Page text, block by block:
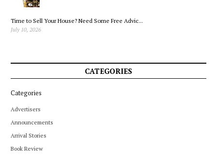
Time to Sell Your House? Need Some Free Advic...
July 10, 2026
CATEGORIES
Categories
Advertisers
Announcements
Arrival Stories
Book Review